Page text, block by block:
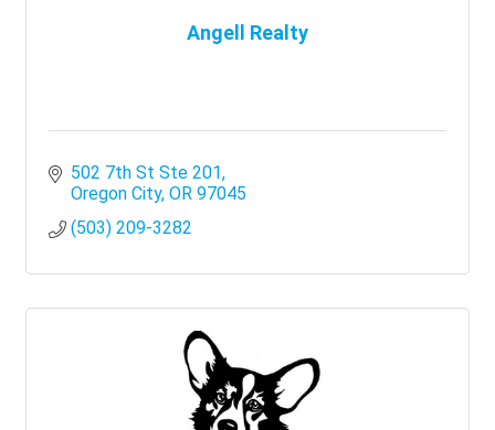
Angell Realty
502 7th St Ste 201
Oregon City OR 97045
(503) 209-3282